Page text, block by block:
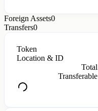
Foreign Assets0
Transfers0
Token
Location & ID
Total
Transferable